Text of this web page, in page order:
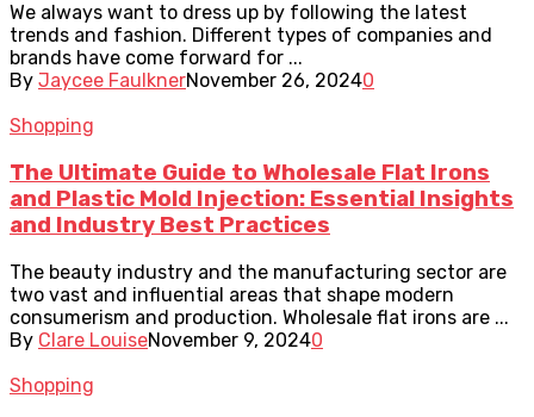
We always want to dress up by following the latest
trends and fashion. Different types of companies and
brands have come forward for ...
By Jaycee FaulknerNovember 26, 20240
Shopping
The Ultimate Guide to Wholesale Flat Irons
and Plastic Mold Injection: Essential Insights
and Industry Best Practices
The beauty industry and the manufacturing sector are
two vast and influential areas that shape modern
consumerism and production. Wholesale flat irons are ...
By Clare LouiseNovember 9, 20240
Shopping